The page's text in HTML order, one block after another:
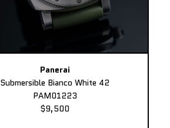
Panerai
Submersible Bianco White 42
PAM01223
$9,500